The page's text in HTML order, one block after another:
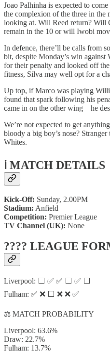
Joao Palhinha is expected to
the complexion of the three in the
looking at. Will Reed return? Will
remain in the 10 or will Iwobi
In defence, there’ll be calls from
bit, despite Monday’s win
for their penalty and looked off
fitness, Silva may well opt for a
Up top, if Marco was playing
found that spark following his
came in on the other wing – he
We’re not expected to get
bloody a big boy’s nose?
Whites.
ℹ️ MATCH DETAILS
Kick-Off: Sunday, 2.00PM
Stadium: Anfield
Competition: Premier League
TV Channel (UK): None
???? LEAGUE
Liverpool: ⬜ ✅ ✅ ⬜ ✅ ⬜
Fulham: ✅ ❌ ⬜ ❌ ❌ ✅
⚖️ MATCH PROBABILITY
Liverpool: 63.6%
Draw: 22.7%
Fulham: 13.7%